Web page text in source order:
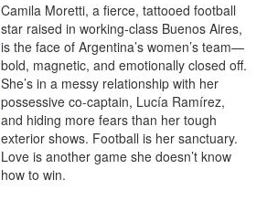
Camila Moretti, a fierce, tattooed football
star raised in working-class Buenos Aires,
is the face of Argentina’s women’s team—
bold, magnetic, and emotionally closed off.
She’s in a messy relationship with her
possessive co-captain, Lucía Ramírez,
and hiding more fears than her tough
exterior shows. Football is her sanctuary.
Love is another game she doesn’t know
how to win.